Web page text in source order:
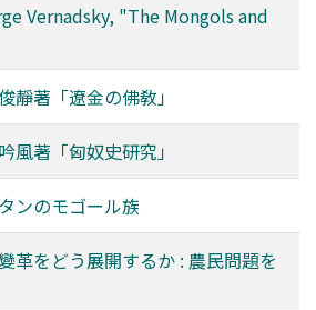
Vernadsky, "The Mongols and
靜著「遼金の佛敎」
風著「匈奴史研究」
ンのモゴール族
革をどう展開するか : 農民問題を